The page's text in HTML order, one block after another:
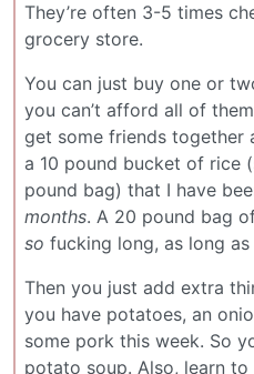
They’re often 3-5 times
grocery store.
You can just buy one or
you can’t afford all of
get some friends together
a 10 pound bucket of rice
pound bag) that I have
months. A 20 pound bag
so fucking long, as long
Then you just add extra
you have potatoes, an
some pork this week. So
potato soup. Also, learn